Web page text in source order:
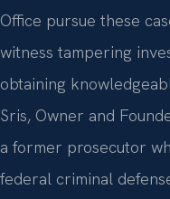
Office pursue these
witness tampering
obtaining
Sris, Owner and
a former prosecutor
federal criminal